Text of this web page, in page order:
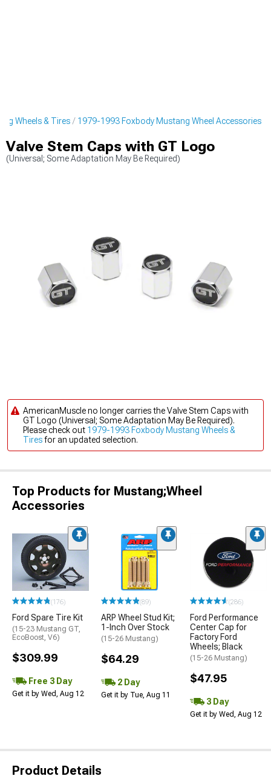
Wheels & Tires 1979-1993 Foxbody Mustang Wheel Accessories
Valve Stem Caps with GT Logo
(Universal; Some Adaptation May Be Required)
AmericanMuscle no longer carries the Valve Stem Caps with
GT Logo (Universal; Some Adaptation May Be Required).
Please check out 1979-1993 Foxbody Mustang Wheels &
Tiresfor an updated selection.
Top Products for Mustang;Wheel
Accessories
(176)
Ford Spare Tire Kit
(15-23 Mustang GT,
EcoBoost, V6)
$309.99
Free 3 Day
Get it by Wed, Aug 12
(89)
ARP Wheel Stud Kit;
1-Inch Over Stock
(15-26 Mustang)
$64.29
2 Day
Get it by Tue, Aug 11
(286)
Ford Performance
Center Cap for
Factory Ford
Wheels; Black
(15-26 Mustang)
$47.95
3 Day
Get it by Wed, Aug 12
Product Details